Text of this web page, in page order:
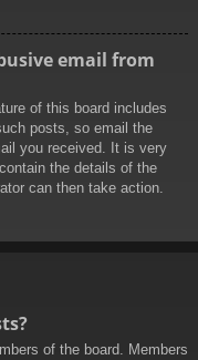
email from
of this board includes
posts, so email the
you received. It is very
the details of the
can then take action.
of the board. Members